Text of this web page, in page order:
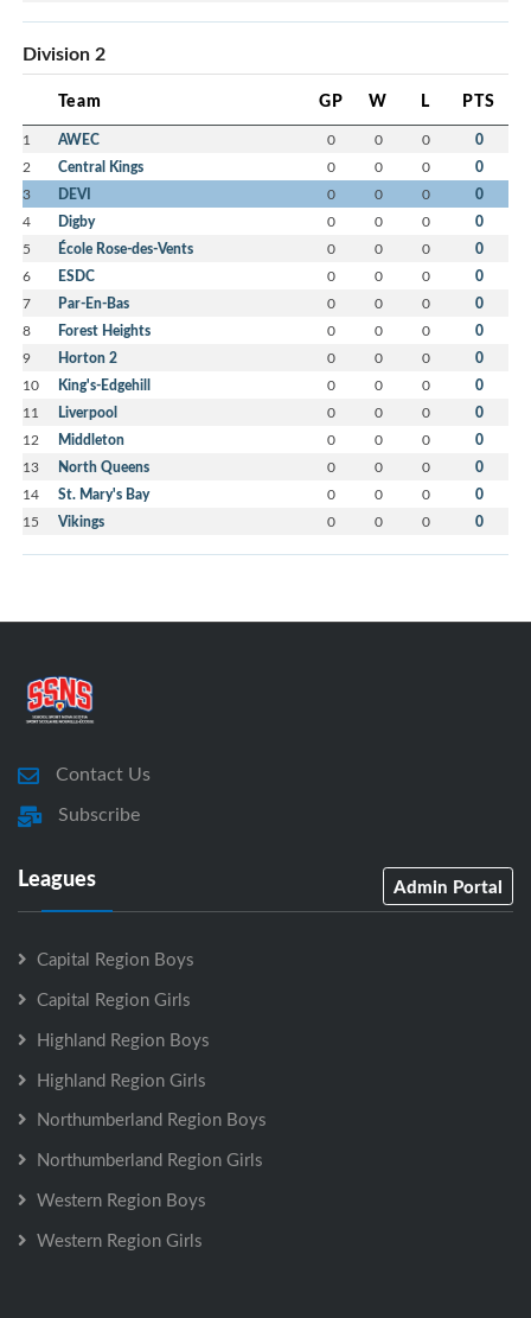
Division 2
Team GP W L PTS
1 AWEC 0 0 0 0
2 Central Kings 0 0 0 0
3 DEVI 0 0 0 0
4 Digby 0 0 0 0
5 École Rose-des-Vents 0 0 0 0
6 ESDC 0 0 0 0
7 Par-En-Bas 0 0 0 0
8 Forest Heights 0 0 0 0
9 Horton 2 0 0 0 0
10 King's-Edgehill 0 0 0 0
11 Liverpool 0 0 0 0
12 Middleton 0 0 0 0
13 North Queens 0 0 0 0
14 St. Mary's Bay 0 0 0 0
15 Vikings 0 0 0 0
Contact Us
Subscribe
Leagues Admin Portal
Capital Region Boys
Capital Region Girls
Highland Region Boys
Highland Region Girls
Northumberland Region Boys
Northumberland Region Girls
Western Region Boys
Western Region Girls